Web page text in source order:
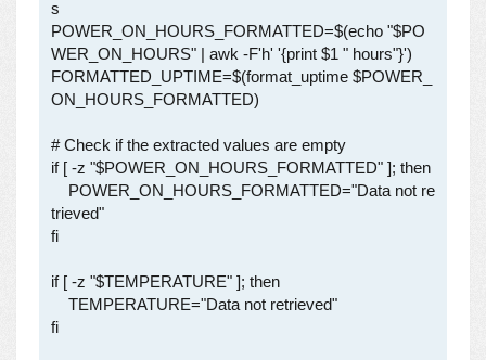
s
POWER_ON_HOURS_FORMATTED=$(echo "$PO
WER_ON_HOURS" | awk -F'h' '{print $1 " hours"}')
FORMATTED_UPTIME=$(format_uptime $POWER_
ON_HOURS_FORMATTED)
# Check if the extracted values are empty
if [ -z "$POWER_ON_HOURS_FORMATTED" ]; then
trieved"
fi
if [ -z "$TEMPERATURE" ]; then
fi